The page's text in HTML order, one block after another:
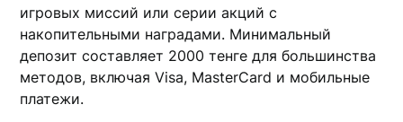
игровых миссий или серии акций с
накопительными наградами. Минимальный
депозит составляет 2000 тенге для большинства
методов, включая Visa, MasterCard и мобильные
платежи.